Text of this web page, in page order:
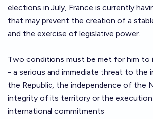
elections in July, France is currently
that may prevent the creation of a
and the exercise of legislative power.
Two conditions must be met for him to
- a serious and immediate threat to the
the Republic, the independence of the
integrity of its territory or the
international commitments